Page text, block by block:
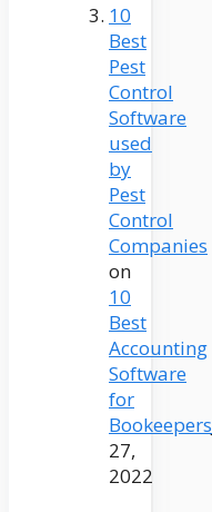
10
Best
Pest
Control
Software
used
by
Pest
Control
Companies
on
10
Best
Accounting
Software
for
Bookeepers
27,
2022